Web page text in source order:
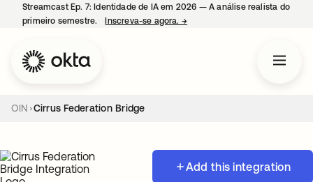
Streamcast Ep. 7: Identidade de IA em 2026 — A análise realista do
primeiro semestre.
Inscreva-se agora. →
OIN Cirrus Federation Bridge
Add this integration